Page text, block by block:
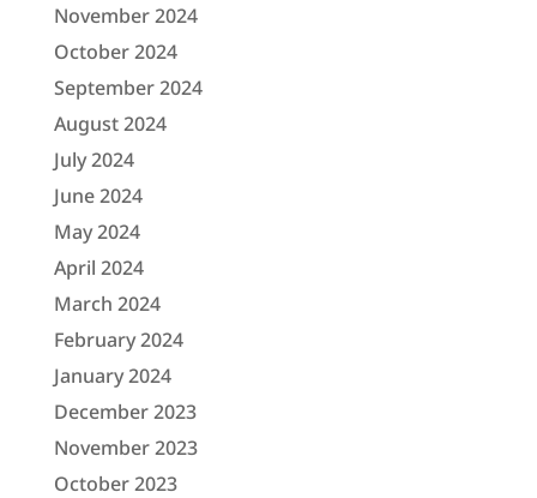
November 2024
October 2024
September 2024
August 2024
July 2024
June 2024
May 2024
April 2024
March 2024
February 2024
January 2024
December 2023
November 2023
October 2023